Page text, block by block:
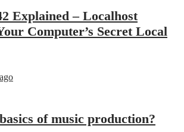
Explained – Localhost
Computer’s Secret Local
of music production?